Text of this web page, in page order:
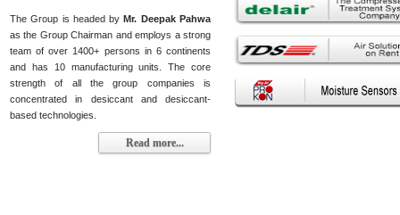
The Group is headed byMr. Deepak Pahwa
as the Group Chairman and employs a strong
team of over 1400+ persons in 6 continents
and has 10 manufacturing units. The core
strength of all the group companies is
concentrated in desiccant and desiccant-
based technologies.
Read more...